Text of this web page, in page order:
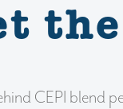
CEPI blend